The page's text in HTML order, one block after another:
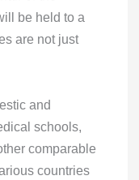
be held to a
are not just
and
schools,
comparable
countries